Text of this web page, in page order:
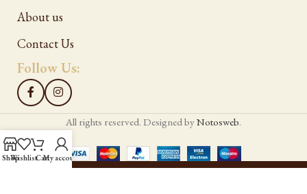
About us
Contact Us
Follow Us:
All rights reserved. Designed byNotosweb.
ShopWishlistCartMy account